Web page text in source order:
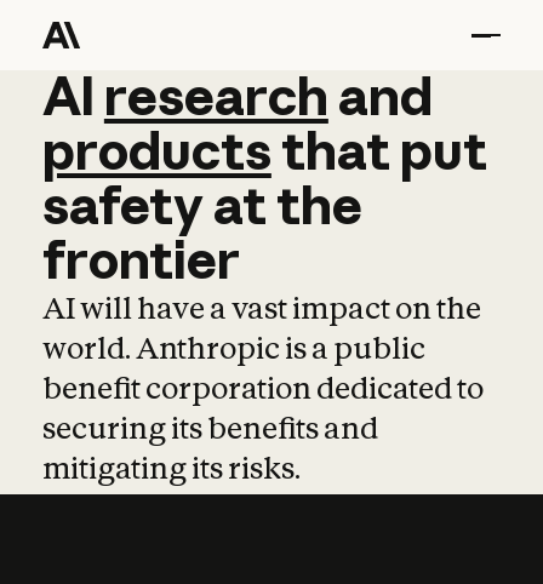
AI research and
AI research and
productsthat put
safetyatthe
frontier
AI will have a vast impact on the
world. Anthropic is a public
benefit corporation dedicated to
securing its benefits and
mitigating its risks.